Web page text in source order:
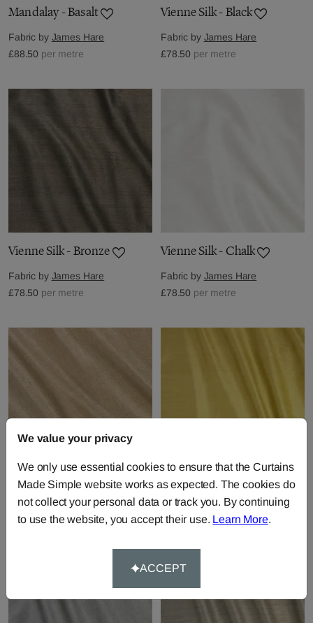
Mandalay - Basalt
Fabric by James Hare
£88.50 per metre
Vienne Silk - Black
Fabric by James Hare
£78.50 per metre
Vienne Silk - Bronze
Fabric by James Hare
£78.50 per metre
Vienne Silk - Chalk
Fabric by James Hare
£78.50 per metre
Vienne Silk - Cinnamon
Fabric byJames Hare
Vienne Silk - Citrus
Fabric byJames Hare
We value your privacy
We only use essential cookies to ensure that the Curtains
Made Simple website works as expected. The cookies do
not collect your personal data or track you. By continuing
to use the website, you accept their use. Learn More.
ACCEPT